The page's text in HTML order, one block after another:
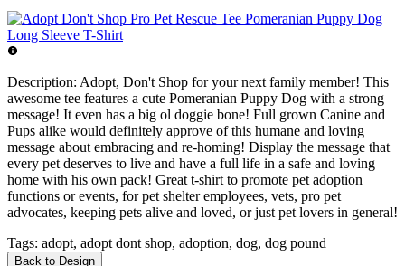
Description: Adopt, Don't Shop for your next family member! This
awesome tee features a cute Pomeranian Puppy Dog with a strong
message! It even has a big ol doggie bone! Full grown Canine and
Pups alike would definitely approve of this humane and loving
message about embracing and re-homing! Display the message that
every pet deserves to live and have a full life in a safe and loving
home with his own pack! Great t-shirt to promote pet adoption
functions or events, for pet shelter employees, vets, pro pet
advocates, keeping pets alive and loved, or just pet lovers in general!
Tags: adopt, adopt dont shop, adoption, dog, dog pound
Back to Design